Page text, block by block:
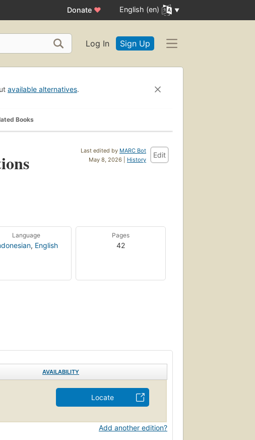
Donate ♥ English (en)
Log In Sign Up
available alternatives.
Books
Last edited by MARC Bot
May 8, 2026 | History
Edit
Language
, English
Pages
42
AVAILABILITY
Locate
Add another edition?